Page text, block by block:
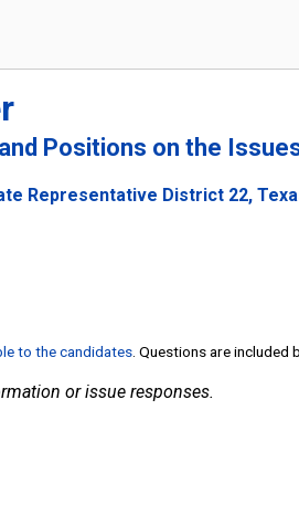
Positions on the
Representative District 22,
to the candidates . Questions are
or issue responses.